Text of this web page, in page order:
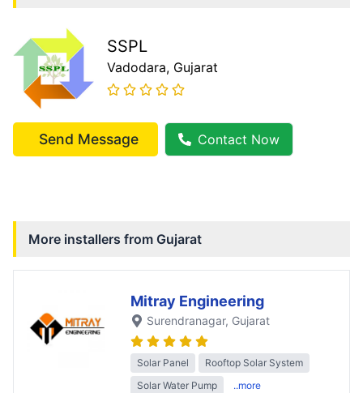
SSPL
Vadodara, Gujarat
Send Message Contact Now
More installers from Gujarat
Mitray Engineering
Surendranagar, Gujarat
Solar Panel
Rooftop Solar System
Solar Water Pump
..more